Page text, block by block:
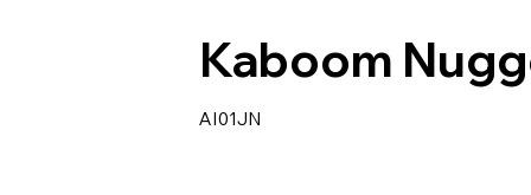
Kaboom
AI01JN